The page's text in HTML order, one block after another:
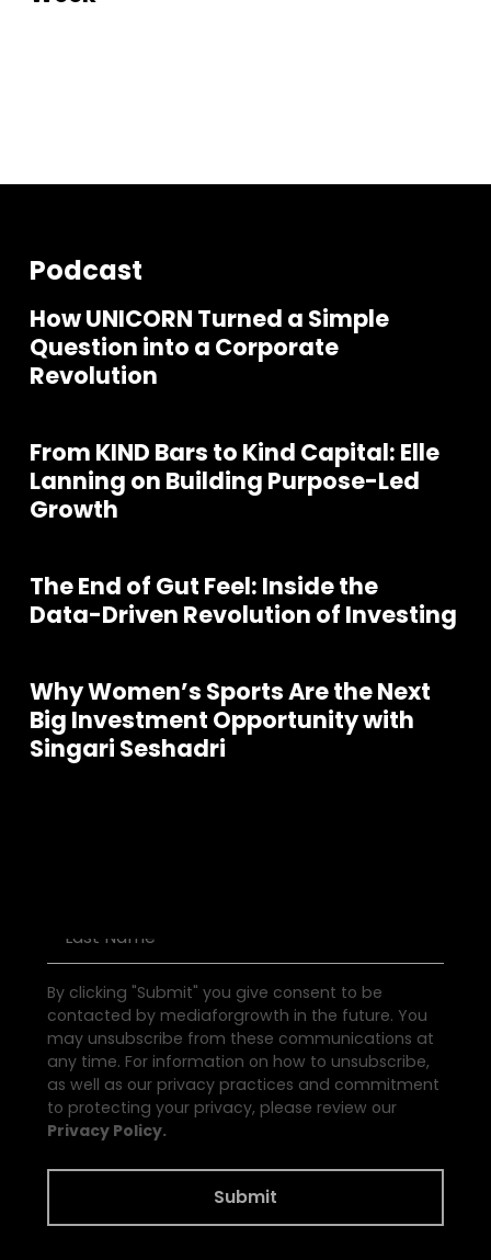
Podcast
How UNICORN Turned a Simple
Question into a Corporate
Revolution
From KIND Bars to Kind Capital: Elle
Lanning on Building Purpose-Led
Growth
The End of Gut Feel: Inside the
Data-Driven Revolution of Investing
Why Women’s Sports Are the Next
Big Investment Opportunity with
Singari Seshadri
Join our community of founders and
investors
By clicking "Submit" you give consent to be
contacted by mediaforgrowth in the future. You
may unsubscribe from these communications at
any time. For information on how to unsubscribe,
as well as our privacy practices and commitment
to protecting your privacy, please review our
Privacy Policy.